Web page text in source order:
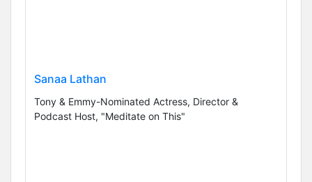
Sanaa Lathan
Tony & Emmy-Nominated Actress, Director &
Podcast Host, "Meditate on This"